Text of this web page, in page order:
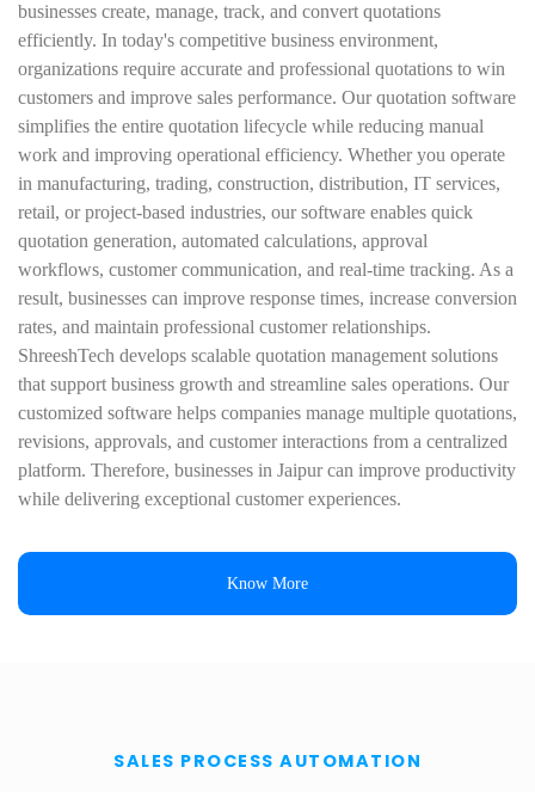
businesses create, manage, track, and convert quotations
efficiently. In today's competitive business environment,
organizations require accurate and professional quotations to win
customers and improve sales performance. Our quotation software
simplifies the entire quotation lifecycle while reducing manual
work and improving operational efficiency. Whether you operate
in manufacturing, trading, construction, distribution, IT services,
retail, or project-based industries, our software enables quick
quotation generation, automated calculations, approval
workflows, customer communication, and real-time tracking. As a
result, businesses can improve response times, increase conversion
rates, and maintain professional customer relationships.
ShreeshTech develops scalable quotation management solutions
that support business growth and streamline sales operations. Our
customized software helps companies manage multiple quotations,
revisions, approvals, and customer interactions from a centralized
platform. Therefore, businesses in Jaipur can improve productivity
while delivering exceptional customer experiences.
Know More
SALES PROCESS AUTOMATION